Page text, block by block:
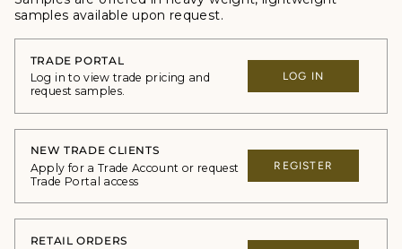
samples available upon request.
TRADE PORTAL
Log in to view trade pricing and
request samples.
LOG IN
NEW TRADE CLIENTS
Apply for a Trade Account or request
Trade Portal access
REGISTER
RETAIL ORDERS